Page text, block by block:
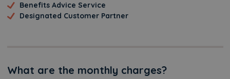
Benefits Advice Service
Designated Customer Partner
What are the monthly charges?